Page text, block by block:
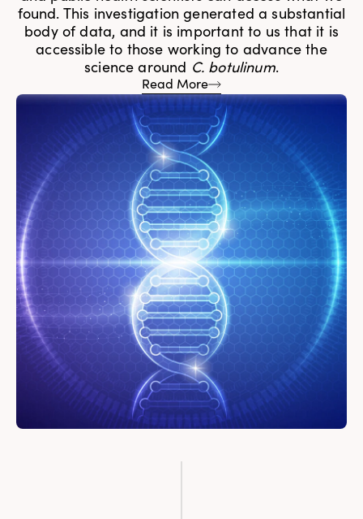
found. This investigation generated a substantial
body of data, and it is important to us that it is
accessible to those working to advance the
science around C. botulinum.
Read More